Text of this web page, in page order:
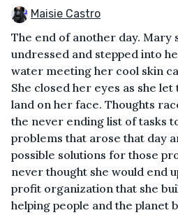
Maisie Castro
The end of another day. Mary
undressed and stepped into
water meeting her cool skin
She closed her eyes as she
land on her face. Thoughts
the never ending list of tasks
problems that arose that day
possible solutions for those
never thought she would end
profit organization that she
helping people and the planet